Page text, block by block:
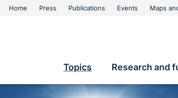
Metanavigation
Home Press Publications Events Maps
Hauptnavigation
Topics Research and